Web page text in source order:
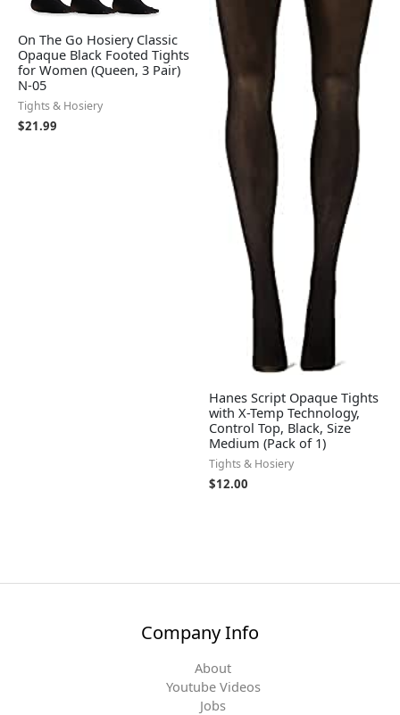
On The Go Hosiery Classic
Opaque Black Footed Tights
for Women (Queen, 3 Pair)
N-05
Tights & Hosiery
$21.99
Hanes Script Opaque Tights
with X-Temp Technology,
Control Top, Black, Size
Medium (Pack of 1)
Tights & Hosiery
$12.00
Company Info
About
Youtube Videos
Jobs